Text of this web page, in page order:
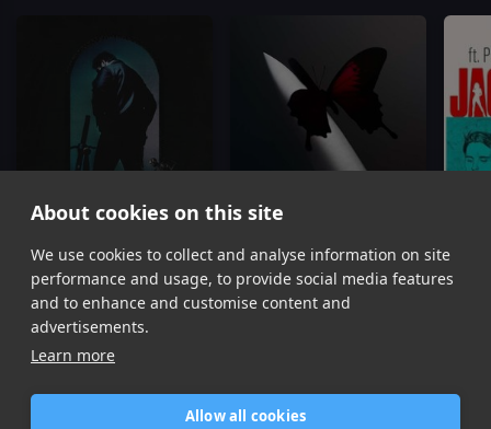
About cookies on this site
We use cookies to collect and analyse information on site
performance and usage, to provide social media features
and to enhance and customise content and
advertisements.
Learn more
Allow all cookies
Circles
Post Malone
I Like You
Post Malone, Doja Cat
Item
Contact / Support